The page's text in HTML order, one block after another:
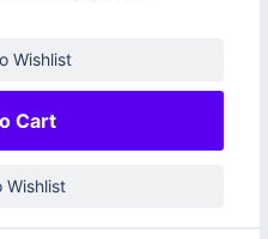
Wishlist
Cart
Wishlist